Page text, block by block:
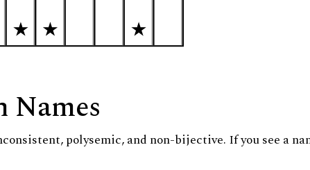
Names
polysemic, and non-bijective. If you see a